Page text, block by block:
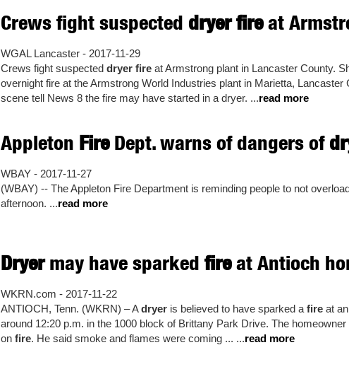
Crews fight suspected dryer fireat
WGAL Lancaster - 2017-11-29
Crews fight suspected dryer fire at Armstrong plant in Lancaster County.
overnight fire at the Armstrong World Industries plant in Marietta,
scene tell News 8 the fire may have started in a dryer. ...read more
Appleton FireDept. warns of dangers of
WBAY - 2017-11-27
(WBAY) -- The Appleton Fire Department is reminding people to not
afternoon. ...read more
Dryermay have sparked fireat Antioch
WKRN.com - 2017-11-22
ANTIOCH, Tenn. (WKRN) – Adryer is believed to have sparked a fire at
around 12:20 p.m. in the 1000 block of Brittany Park Drive. The
on fire. He said smoke and flames were coming ... ...read more